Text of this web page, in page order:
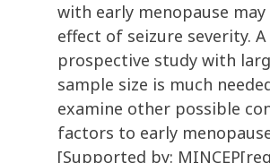
with early menopause
effect of seizure severity. A
prospective study with
sample size is much
examine other possible
factors to early
[Supported by: